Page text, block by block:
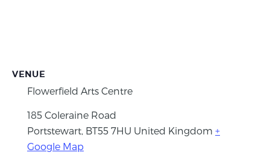
VENUE
Flowerfield Arts Centre
185 Coleraine Road
Portstewart BT55 7HU United Kingdom +
Google Map